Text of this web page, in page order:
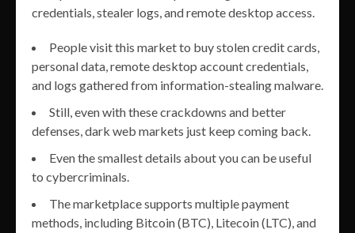
credentials, stealer logs, and remote desktop access.
People visit this market to buy stolen credit cards,
personal data, remote desktop account credentials,
and logs gathered from information-stealing malware.
Still, even with these crackdowns and better
defenses, dark web markets just keep coming back.
Even the smallest details about you can be useful
to cybercriminals.
The marketplace supports multiple payment
methods, including Bitcoin (BTC), Litecoin (LTC), and